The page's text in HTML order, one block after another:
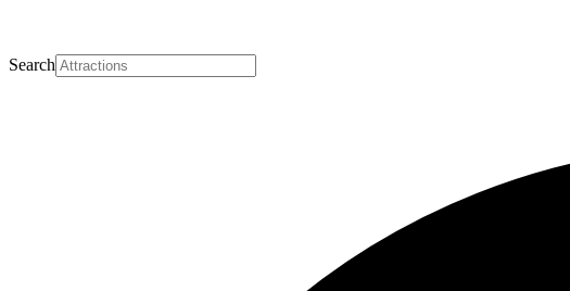
Search